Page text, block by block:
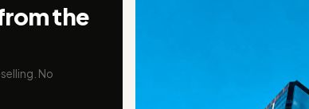
the
No